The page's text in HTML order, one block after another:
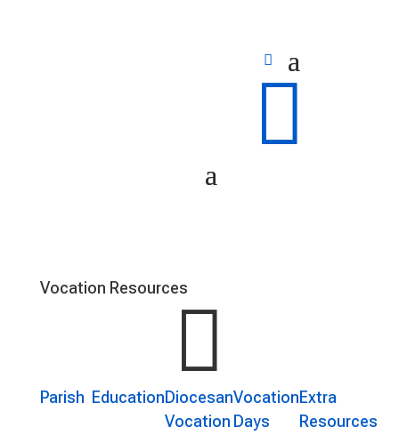

Vocation Resources

Parish EducationDiocesan
Vocation
Vocation
Days
Extra
Resources